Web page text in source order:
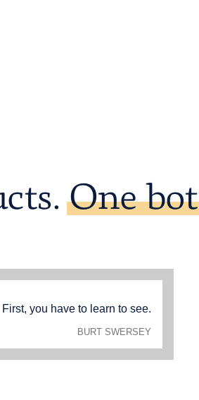
One
First, you have to learn to see.
BURT SWERSEY